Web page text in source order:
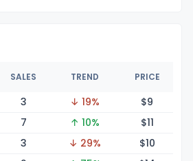
SALES TREND PRICE
3 ↓ 19% $9
7 ↑ 10% $11
3 ↓ 29% $10